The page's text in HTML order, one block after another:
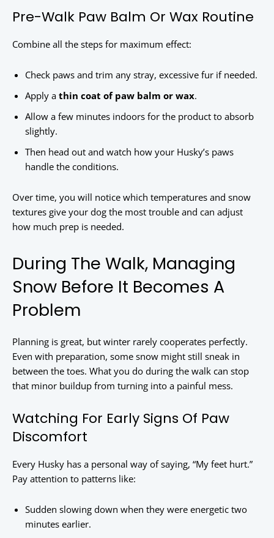
Pre-Walk Paw Balm Or Wax Routine
Combine all the steps for maximum effect:
Check paws and trim any stray, excessive fur if needed.
Apply a thin coat of paw balm or wax.
Allow a few minutes indoors for the product to absorb
slightly.
Then head out and watch how your Husky’s paws
handle the conditions.
Over time, you will notice which temperatures and snow
textures give your dog the most trouble and can adjust
how much prep is needed.
During The Walk, Managing
Snow Before It Becomes A
Problem
Planning is great, but winter rarely cooperates perfectly.
Even with preparation, some snow might still sneak in
between the toes. What you do during the walk can stop
that minor buildup from turning into a painful mess.
Watching For Early Signs Of Paw
Discomfort
Every Husky has a personal way of saying, “My feet hurt.”
Pay attention to patterns like:
Sudden slowing down when they were energetic two
minutes earlier.